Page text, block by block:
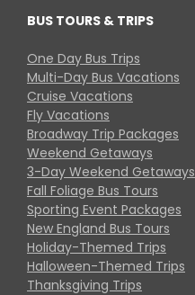
BUS TOURS & TRIPS
One Day Bus Trips
Multi-Day Bus Vacations
Cruise Vacations
Fly Vacations
Broadway Trip Packages
Weekend Getaways
3-Day Weekend Getaways
Fall Foliage Bus Tours
Sporting Event Packages
New England Bus Tours
Holiday-Themed Trips
Halloween-Themed Trips
Thanksgiving Trips